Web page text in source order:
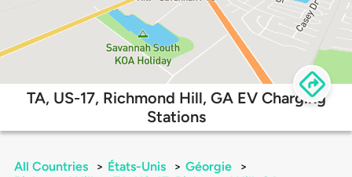
TA, US-17, Richmond Hill, GA EV Charging
Stations
All Countries > États-Unis > Géorgie
>